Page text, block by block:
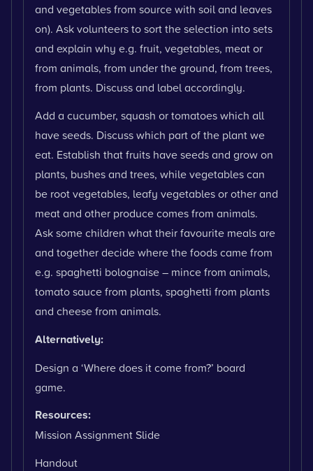
and vegetables from source with soil and leaves
on). Ask volunteers to sort the selection into sets
and explain why e.g. fruit, vegetables, meat or
from animals, from under the ground, from trees,
from plants. Discuss and label accordingly.
Add a cucumber, squash or tomatoes which all
have seeds. Discuss which part of the plant we
eat. Establish that fruits have seeds and grow on
plants, bushes and trees, while vegetables can
be root vegetables, leafy vegetables or other and
meat and other produce comes from animals.
Ask some children what their favourite meals are
and together decide where the foods came from
e.g. spaghetti bolognaise – mince from animals,
tomato sauce from plants, spaghetti from plants
and cheese from animals.
Alternatively:
Design a ‘Where does it come from?’ board
game.
Resources:
Mission Assignment Slide
Handout